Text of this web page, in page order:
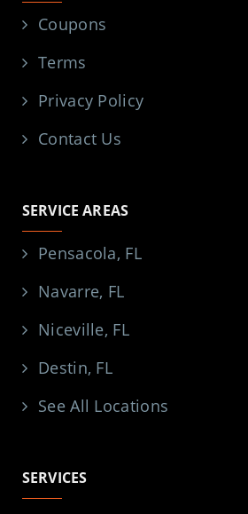
Coupons
Terms
Privacy Policy
Contact Us
SERVICE AREAS
Pensacola, FL
Navarre, FL
Niceville, FL
Destin, FL
See All Locations
SERVICES